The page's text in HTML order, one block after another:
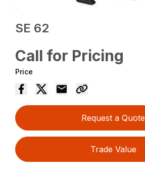
SE 62
Call for Pricing
Price
Request a Quote
Trade Value